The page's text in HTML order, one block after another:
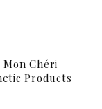
Mon Chéri
Products